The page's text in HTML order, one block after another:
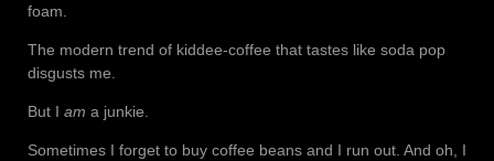
foam.
The modern trend of kiddee-coffee that tastes like soda pop
disgusts me.
But I am a junkie.
Sometimes I forget to buy coffee beans and I run out. And oh, I